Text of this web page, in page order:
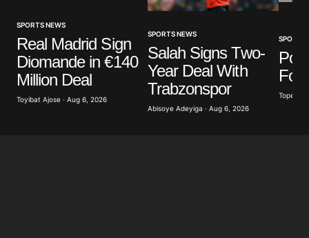
SPORTS NEWS
Real Madrid Sign
Diomande in €140
Million Deal
Toyibat Ajose · Aug 6, 2026
SPORTS NEWS
Salah Signs Two-
Year Deal With
Trabzonspor
Abisoye Adeyiga · Aug 6, 2026
SPORTS
Tope